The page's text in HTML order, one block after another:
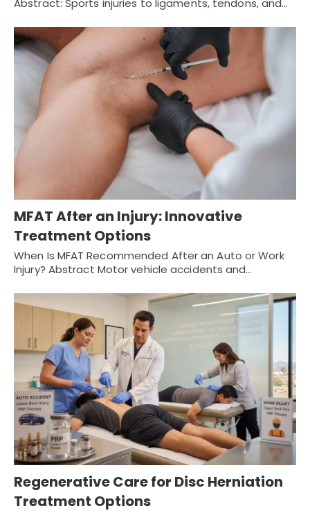
Abstract: Sports injuries to ligaments, tendons, and…
MFAT After an Injury: Innovative
Treatment Options
When Is MFAT Recommended After an Auto or Work
Injury? Abstract Motor vehicle accidents and…
Regenerative Care for Disc Herniation
Treatment Options